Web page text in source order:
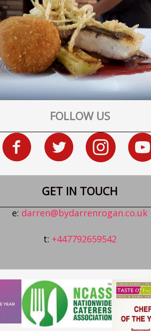
FOLLOW US
GET IN TOUCH
e: darren@bydarrenrogan.co.uk
t: +447792659542